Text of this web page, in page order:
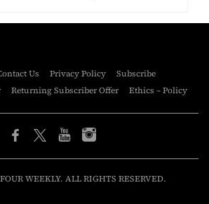
Us Privacy Policy
Subscribe
Returning Subscriber Offer Ethics – Policy
WEEKLY. ALL RIGHTS RESERVED.